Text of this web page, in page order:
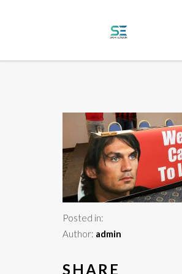
Posted in:
Author: admin
SHARE